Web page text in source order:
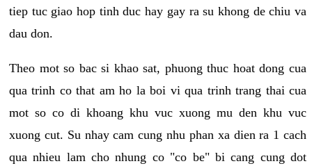
tiep tuc giao hop tinh duc hay gay ra su khong de chiu va
dau don.
Theo mot so bac si khao sat, phuong thuc hoat dong cua
qua trinh co that am ho la boi vi qua trinh trang thai cua
mot so co di khoang khu vuc xuong mu den khu vuc
xuong cut. Su nhay cam cung nhu phan xa dien ra 1 cach
qua nhieu lam cho nhung co "co be" bi cang cung dot